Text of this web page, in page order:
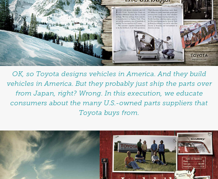
OK, so Toyota designs vehicles in America. And they build
vehicles in America. But they probably just ship the parts over
from Japan, right? Wrong. In this execution, we educate
consumers about the many U.S.-owned parts suppliers that
Toyota buys from.